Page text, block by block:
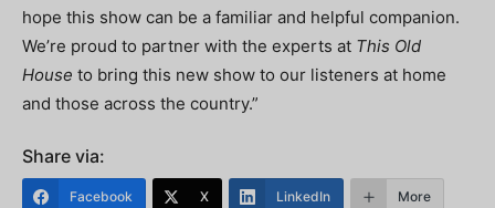
hope this show can be a familiar and helpful companion.
We’re proud to partner with the experts at This Old
House to bring this new show to our listeners at home
and those across the country.”
Share via:
Facebook X LinkedIn More